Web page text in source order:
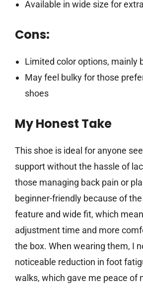
Available in wide size for
Cons:
Limited color options, mainly
May feel bulky for those
shoes
My Honest Take
This shoe is ideal for anyone
support without the hassle of
those managing back pain or
beginner-friendly because of
feature and wide fit, which
adjustment time and more
the box. When wearing them, I
noticeable reduction in foot
walks, which gave me peace of